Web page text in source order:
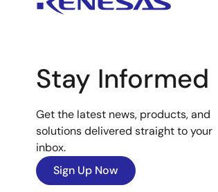
Stay Informed
Get the latest news, products, and
solutions delivered straight to your
inbox.
Sign Up Now